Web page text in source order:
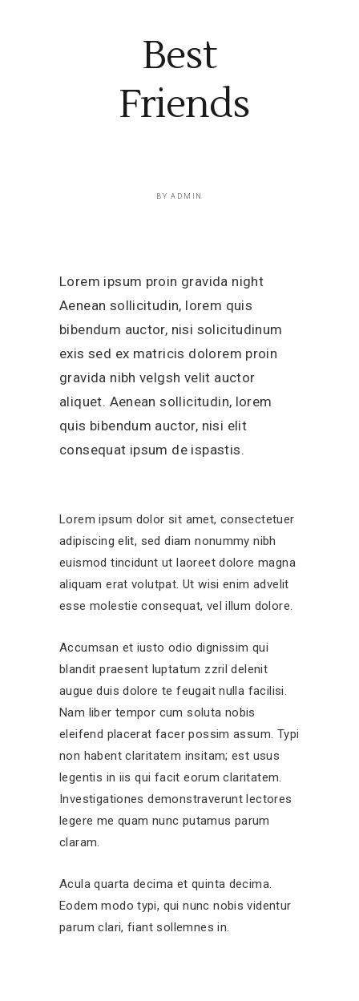
Best
Friends
BYADMIN
Lorem ipsum proin gravida night
Aenean sollicitudin, lorem quis
bibendum auctor, nisi solicitudinum
exis sed ex matricis dolorem proin
gravida nibh velgsh velit auctor
aliquet. Aenean sollicitudin, lorem
quis bibendum auctor, nisi elit
consequat ipsum de ispastis.
Lorem ipsum dolor sit amet, consectetuer
adipiscing elit, sed diam nonummy nibh
euismod tincidunt ut laoreet dolore magna
aliquam erat volutpat. Ut wisi enim advelit
esse molestie consequat, vel illum dolore.
Accumsan et iusto odio dignissim qui
blandit praesent luptatum zzril delenit
augue duis dolore te feugait nulla facilisi.
Nam liber tempor cum soluta nobis
eleifend placerat facer possim assum. Typi
non habent claritatem insitam; est usus
legentis in iis qui facit eorum claritatem.
Investigationes demonstraverunt lectores
legere me quam nunc putamus parum
claram.
Acula quarta decima et quinta decima.
Eodem modo typi, qui nunc nobis videntur
parum clari, fiant sollemnes in.